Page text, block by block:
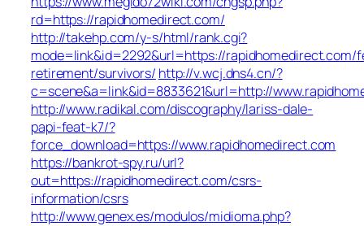
rd=https://rapidhomedirect.com/
http://takehp.com/y-s/html/rank.cgi?
mode=link&id=2292&url=https://rapidhomedirect.com/
retirement/survivors/ http://v.wcj.dns4.cn/?
c=scene&a=link&id=8833621&url=http://
http://www.radikal.com/discography/lariss-dale-
papi-feat-k7/?
force_download=https://www.rapidhomedirect.com
https://bankrot-spy.ru/url?
out=https://rapidhomedirect.com/csrs-
information/csrs
http://www.genex.es/modulos/midioma.php?